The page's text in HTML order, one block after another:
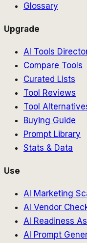
Glossary
Upgrade
AI Tools
Compare Tools
Curated Lists
Tool Reviews
Tool
Buying Guide
Prompt Library
Stats & Data
Use
AI Marketing
AI Vendor
AI Readiness
AI Prompt